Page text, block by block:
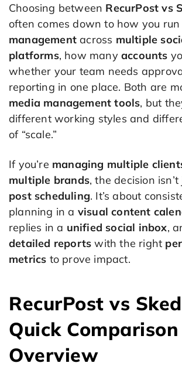
Choosing between RecurPost vs
often comes down to how you run
management across multiple
platforms, how manyaccounts
whether your team needs
reporting in one place. Both are
media management tools, but
different working styles and
of “scale.”
If you’re managing multiple
multiple brands, the decision
post scheduling. It’s about
planning in a visual content
replies in a unified social inbox,
detailed reports with the right
metrics to prove impact.
RecurPost vs
Quick Comparison
Overview